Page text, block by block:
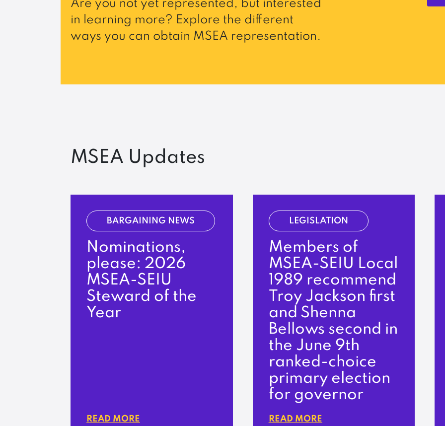
Are you not yet represented, but interested
in learning more? Explore the different
ways you can obtain MSEA representation.
MSEA Updates
BARGAINING NEWS
Nominations,
please: 2026
MSEA-SEIU
Steward of the
Year
READ MORE
LEGISLATION
Members of
MSEA-SEIU Local
1989 recommend
Troy Jackson first
and Shenna
Bellows second in
the June 9th
ranked-choice
primary election
for governor
READ MORE